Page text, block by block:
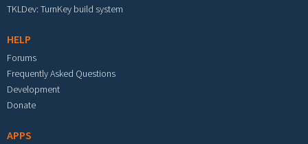
TKLDev: TurnKey build system
HELP
Forums
Frequently Asked Questions
Development
Donate
APPS